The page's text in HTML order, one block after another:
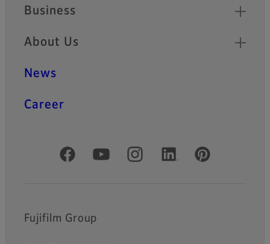
Business
About Us
News
Career
Official Social Media Accounts
Fujifilm Group